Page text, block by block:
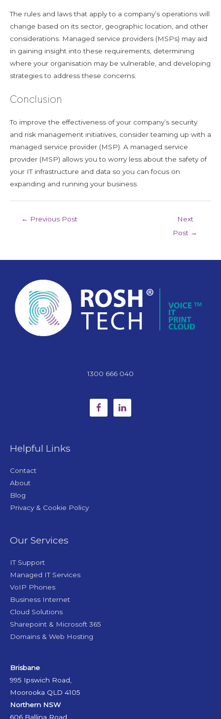
The rules and laws that apply to a company’s operations will
change based on its sector, geographic location, and other
considerations. Managed service providers (MSPs) may aid
in gaining insight into these requirements, determining
where your organisation may be vulnerable, and developing
strategies to address these concerns.
Conclusion
To improve the effectiveness of your company’s security
and risk management initiatives, consider teaming up with a
managed service provider (MSP). A managed service
provider (MSP) allows you to worry less about the safety of
your IT infrastructure and data so you can focus on
expanding and running your business.
← Previous Post
Next
Post →
1300 666 040
Helpful Links
Contact
About
Blog
Privacy & Cookie Policy
Our Services
IT Support
Managed IT Services
VoIP Phones
Business Internet
Cloud Solutions
Sharepoint & Microsoft 365
Domains & Web Hosting
Brisbane
995 Ipswich Road,
Moorooka QLD 4105
Northern NSW
606 Ballina Road,